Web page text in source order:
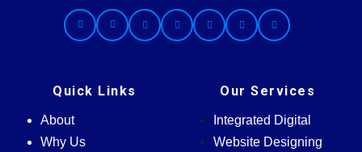
Quick Links
About
Why Us
Our Services
Integrated Digital
Website Designing